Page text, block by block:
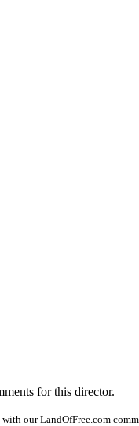
for this director.
with our LandOfFree.com